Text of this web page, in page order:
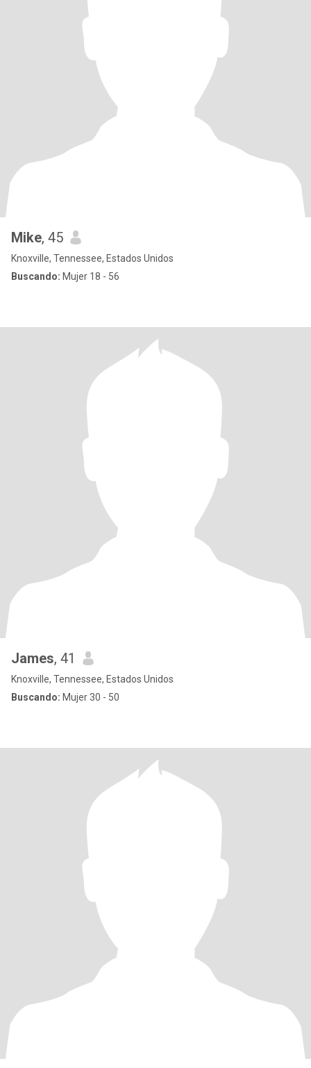
Mike, 45
Knoxville, Tennessee, Estados Unidos
Buscando: Mujer 18 - 56
James, 41
Knoxville, Tennessee, Estados Unidos
Buscando: Mujer 30 - 50